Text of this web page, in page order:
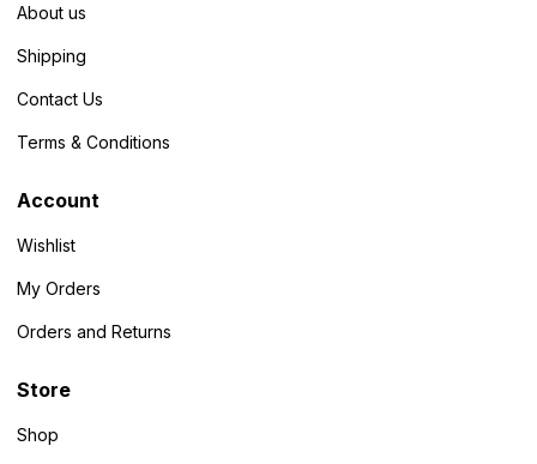
About us
Shipping
Contact Us
Terms & Conditions
Account
Wishlist
My Orders
Orders and Returns
Store
Shop